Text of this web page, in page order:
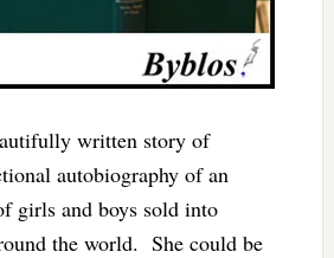
written story of
autobiography of an
girls and boys sold into
the world. She could be